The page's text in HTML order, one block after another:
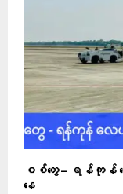
စစ်တွေ – ရန်ကုန်
နေ